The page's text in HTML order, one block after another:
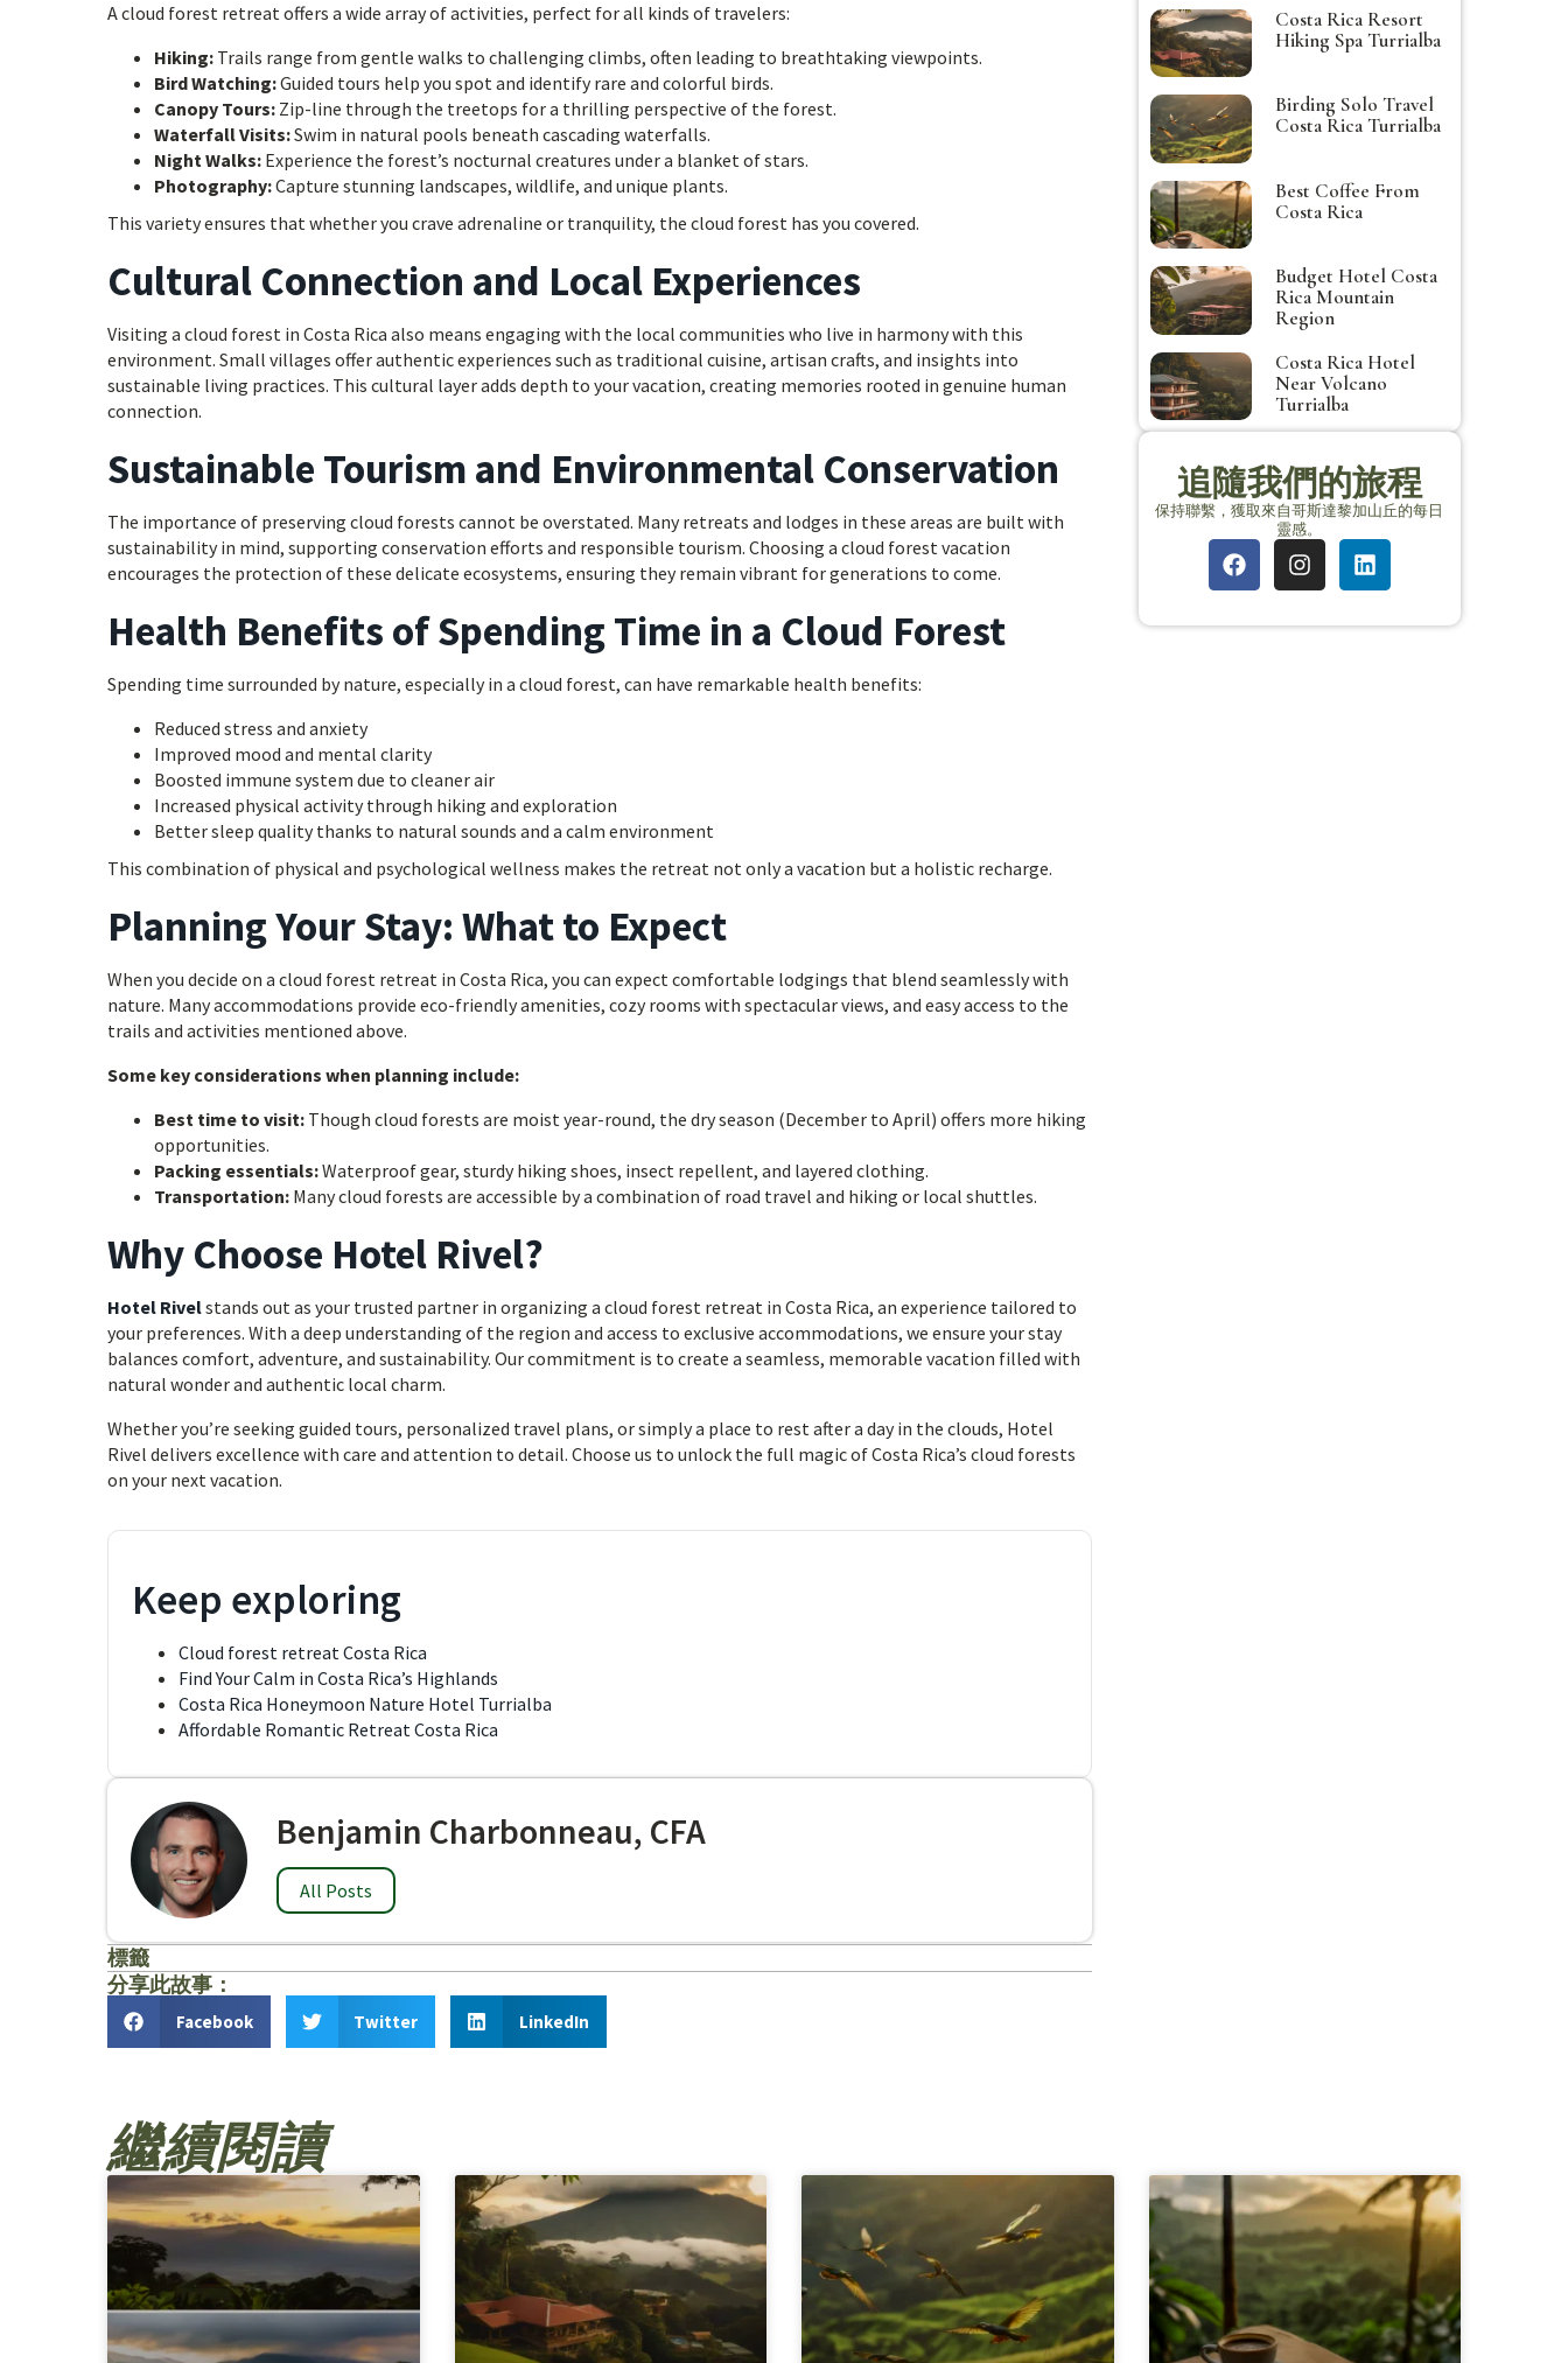
A cloud forest retreat offers a wide array of activities, perfect for all kinds of travelers:
Hiking: Trails range from gentle walks to challenging climbs, often leading to breathtaking viewpoints.
Bird Watching:Guided tours help you spot and identify rare and colorful birds.
Canopy Tours: Zip-line through the treetops for a thrilling perspective of the forest.
Waterfall Visits:Swim in natural pools beneath cascading waterfalls.
Night Walks: Experience the forest’s nocturnal creatures under a blanket of stars.
Photography:Capture stunning landscapes, wildlife, and unique plants.
This variety ensures that whether you crave adrenaline or tranquility, the cloud forest has you covered.
Cultural Connection and Local Experiences
Visiting a cloud forest in Costa Rica also means engaging with the local communities who live in harmony with this
environment. Small villages offer authentic experiences such as traditional cuisine, artisan crafts, and insights into
sustainable living practices. This cultural layer adds depth to your vacation, creating memories rooted in genuine human
connection.
Sustainable Tourism and Environmental Conservation
The importance of preserving cloud forests cannot be overstated. Many retreats and lodges in these areas are built with
sustainability in mind, supporting conservation efforts and responsible tourism. Choosing a cloud forest vacation
encourages the protection of these delicate ecosystems, ensuring they remain vibrant for generations to come.
Health Benefits of Spending Time in a Cloud Forest
Spending time surrounded by nature, especially in a cloud forest, can have remarkable health benefits:
Reduced stress and anxiety
Improved mood and mental clarity
Boosted immune system due to cleaner air
Increased physical activity through hiking and exploration
Better sleep quality thanks to natural sounds and a calm environment
This combination of physical and psychological wellness makes the retreat not only a vacation but a holistic recharge.
Planning Your Stay: What to Expect
When you decide on a cloud forest retreat in Costa Rica, you can expect comfortable lodgings that blend seamlessly with
nature. Many accommodations provide eco-friendly amenities, cozy rooms with spectacular views, and easy access to the
trails and activities mentioned above.
Some key considerations when planning include:
Best time to visit: Though cloud forests are moist year-round, the dry season (December to April) offers more hiking
opportunities.
Packing essentials:Waterproof gear, sturdy hiking shoes, insect repellent, and layered clothing.
Transportation: Many cloud forests are accessible by a combination of road travel and hiking or local shuttles.
Why Choose Hotel Rivel?
Hotel Rivelstands out as your trusted partner in organizing a cloud forest retreat in Costa Rica, an experience tailored to
your preferences. With a deep understanding of the region and access to exclusive accommodations, we ensure your stay
balances comfort, adventure, and sustainability. Our commitment is to create a seamless, memorable vacation filled with
natural wonder and authentic local charm.
Whether you’re seeking guided tours, personalized travel plans, or simply a place to rest after a day in the clouds, Hotel
Rivel delivers excellence with care and attention to detail. Choose us to unlock the full magic of Costa Rica’s cloud forests
on your next vacation.
Keep exploring
Cloud forest retreat Costa Rica
Find Your Calm in Costa Rica’s Highlands
Costa Rica Honeymoon Nature Hotel Turrialba
Affordable Romantic Retreat Costa Rica
Benjamin Charbonneau, CFA
All Posts
標籤
分享此故事：
Facebook Twitter LinkedIn
Costa Rica Resort
Hiking Spa Turrialba
Birding Solo Travel
Costa Rica Turrialba
Best Coffee From
Costa Rica
Budget Hotel Costa
Rica Mountain
Region
Costa Rica Hotel
Near Volcano
Turrialba
追隨我們的旅程
保持聯繫，獲取來自哥斯達黎加山丘的每日
靈感。
繼續閱讀